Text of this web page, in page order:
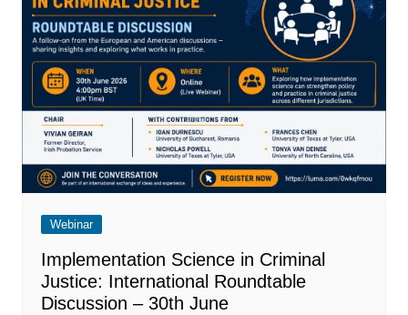
Webinar
Implementation Science in Criminal
Justice: International Roundtable
Discussion – 30th June